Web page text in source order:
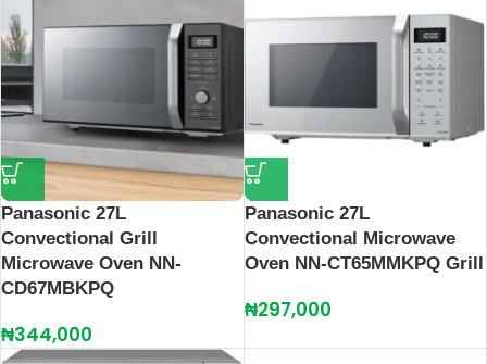
Panasonic 27L
Convectional Grill
Microwave Oven NN-
CD67MBKPQ
₦344,000
Panasonic 27L
Convectional Microwave
Oven NN-CT65MMKPQ Grill
₦297,000